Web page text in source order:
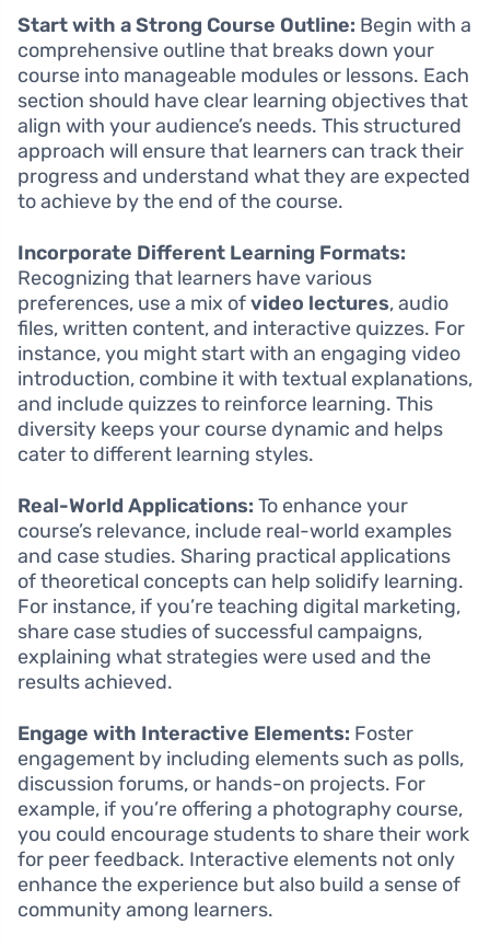
Start with a Strong Course Outline: Begin with a
comprehensive outline that breaks down your
course into manageable modules or lessons. Each
section should have clear learning objectives that
align with your audience’s needs. This structured
approach will ensure that learners can track their
progress and understand what they are expected
to achieve by the end of the course.
Incorporate Different Learning Formats:
Recognizing that learners have various
preferences, use a mix ofvideo lectures, audio
files, written content, and interactive quizzes. For
instance, you might start with an engaging video
introduction, combine it with textual explanations,
and include quizzes to reinforce learning. This
diversity keeps your course dynamic and helps
cater to different learning styles.
Real-World Applications: To enhance your
course’s relevance, include real-world examples
and case studies. Sharing practical applications
of theoretical concepts can help solidify learning.
For instance, if you’re teaching digital marketing,
share case studies of successful campaigns,
explaining what strategies were used and the
results achieved.
Engage with Interactive Elements: Foster
engagement by including elements such as polls,
discussion forums, or hands-on projects. For
example, if you’re offering a photography course,
you could encourage students to share their work
for peer feedback. Interactive elements not only
enhance the experience but also build a sense of
community among learners.